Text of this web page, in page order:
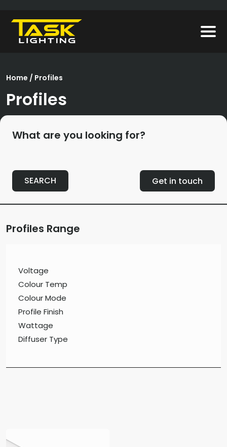
Home / Profiles
Profiles
What are you looking for?
SEARCH Get in touch
Profiles Range
Voltage
Colour Temp
Colour Mode
Profile Finish
Wattage
Diffuser Type